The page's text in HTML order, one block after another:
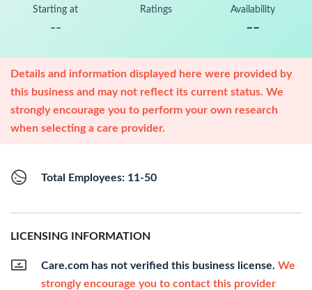
Starting at
--
Ratings Availability
--
Details and information displayed here were provided by
this business and may not reflect its current status. We
strongly encourage you to perform your own research
when selecting a care provider.
Total Employees: 11-50
LICENSING INFORMATION
Care.com has not verified this business license. We
strongly encourage you to contact this provider